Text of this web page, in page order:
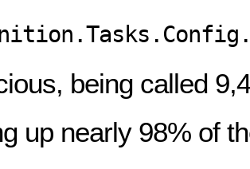
being called
up nearly 98% of